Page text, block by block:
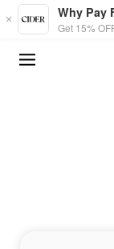
Skip to main content
Why Pay
Get 15%